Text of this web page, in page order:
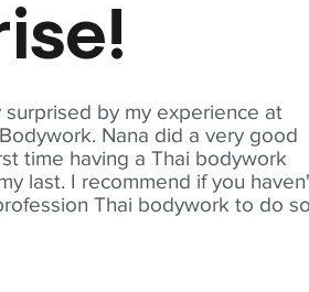
surprised by my experience at
Nana did a very good
time having a Thai bodywork
last. I recommend if you
Thai bodywork to do